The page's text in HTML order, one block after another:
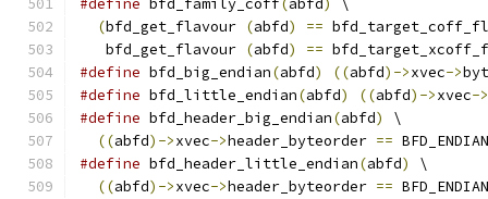
#define bfd_family_coff( abfd )
\
(bfd_get_flavour (abfd) ==
   bfd_get_flavour
(abfd) ==
#define bfd_big_endian(abfd) ((abfd)->xvec->
#define bfd_little_endian(abfd) ((abfd)->xvec->
#define bfd_header_big_endian(abfd)
\
((abfd)->xvec->header_byteorder ==
#define bfd_header_little_endian(abfd)
\
((abfd)->xvec->header_byteorder ==